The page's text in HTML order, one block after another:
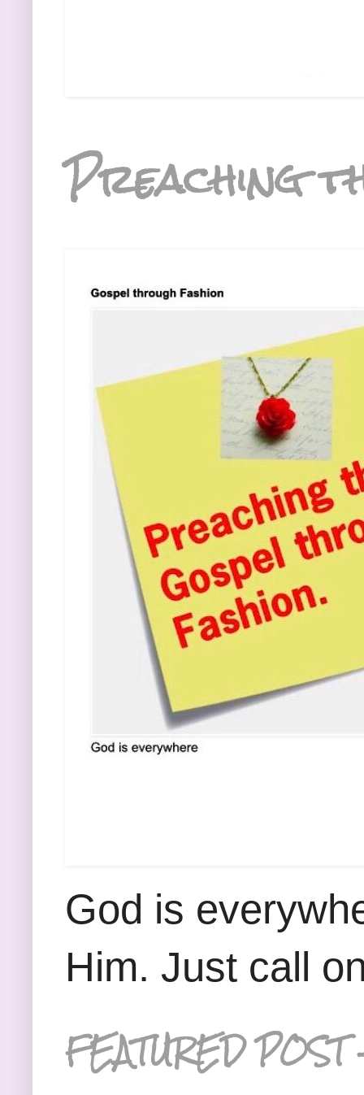
Preaching
God is
Him. Just call
FEATURED